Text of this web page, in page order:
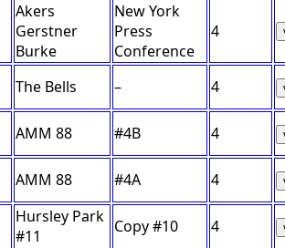
Akers
Gerstner
Burke
New York
Press
Conference
4
The Bells – 4
AMM 88 #4B 4
AMM 88 #4A 4
Hursley Park
#11
Copy #10 4